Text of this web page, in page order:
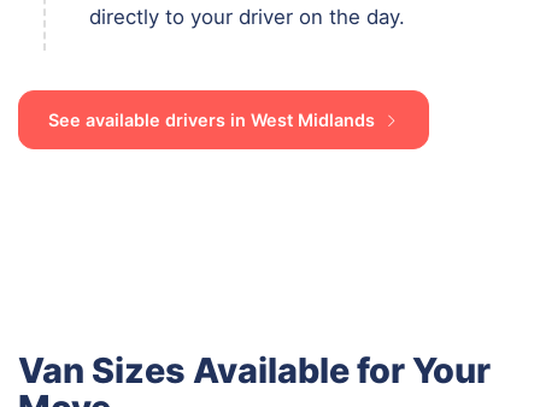
directly to your driver on the day.
See available drivers in West Midlands
Van Sizes Available for Your